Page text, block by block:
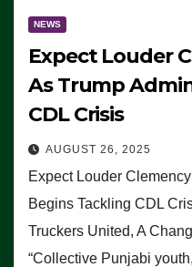
NEWS
Expect Louder
As Trump
CDL Crisis
AUGUST 26, 2025
Expect Louder
Begins Tackling CDL
Truckers United, A
“Collective Punjabi